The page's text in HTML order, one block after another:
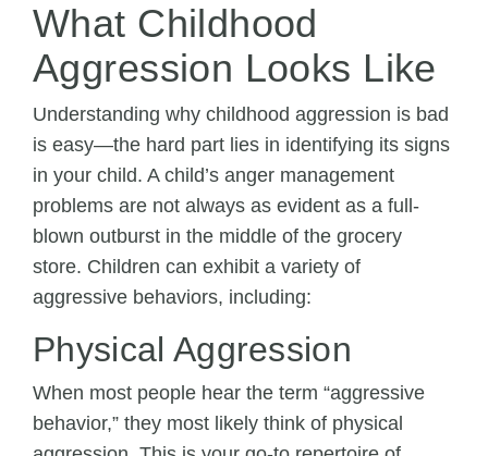
What Childhood
Aggression Looks Like
Understanding why childhood aggression is bad
is easy—the hard part lies in identifying its signs
in your child. A child’s anger management
problems are not always as evident as a full-
blown outburst in the middle of the grocery
store. Children can exhibit a variety of
aggressive behaviors, including:
Physical Aggression
When most people hear the term “aggressive
behavior,” they most likely think of physical